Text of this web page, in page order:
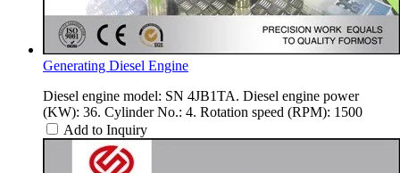
Generating Diesel Engine
Diesel engine model: SN 4JB1TA. Diesel engine power
(KW): 36. Cylinder No.: 4. Rotation speed (RPM): 1500
Add to Inquiry